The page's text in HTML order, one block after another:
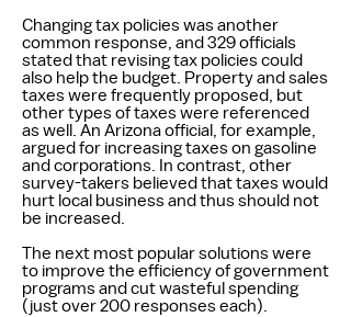
Changing tax policies was another
common response, and 329 officials
stated that revising tax policies could
also help the budget. Property and sales
taxes were frequently proposed, but
other types of taxes were referenced
as well. An Arizona official, for example,
argued for increasing taxes on gasoline
and corporations. In contrast, other
survey-takers believed that taxes would
hurt local business and thus should not
be increased.
The next most popular solutions were
to improve the efficiency of government
programs and cut wasteful spending
(just over 200 responses each).